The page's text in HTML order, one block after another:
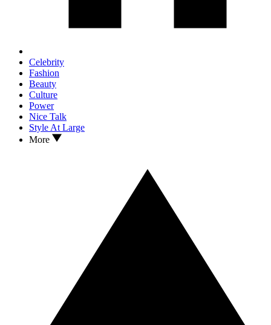
Celebrity
Fashion
Beauty
Culture
Power
Nice Talk
Style At Large
More